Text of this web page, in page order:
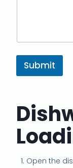
Submit
Open the